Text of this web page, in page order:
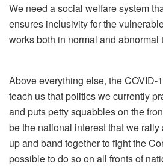
We need a social welfare system
ensures inclusivity for the
works both in normal and abnormal
Above everything else, the COVID-
teach us that politics we currently
and puts petty squabbles on the
be the national interest that we
up and band together to fight the
possible to do so on all fronts of